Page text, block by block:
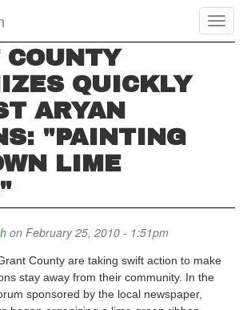
COUNTY
QUICKLY
ARYAN
"PAINTING
LIME
on February 25, 2010 - 1:51pm
County are taking swift action to make
stay away from their community. In the
sponsored by the local newspaper,